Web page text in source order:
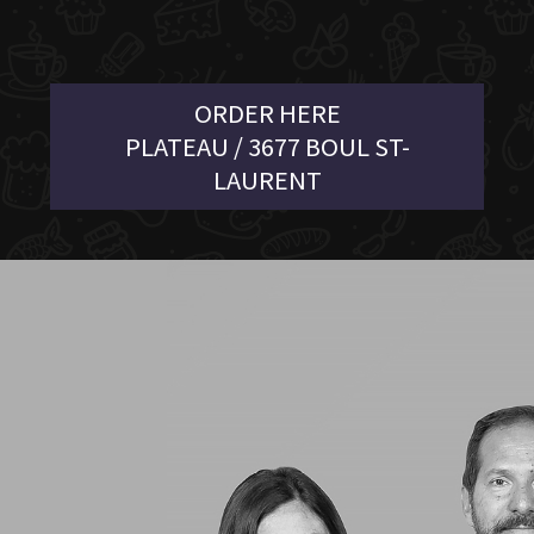
ORDER HERE
PLATEAU / 3677 BOUL ST-
LAURENT